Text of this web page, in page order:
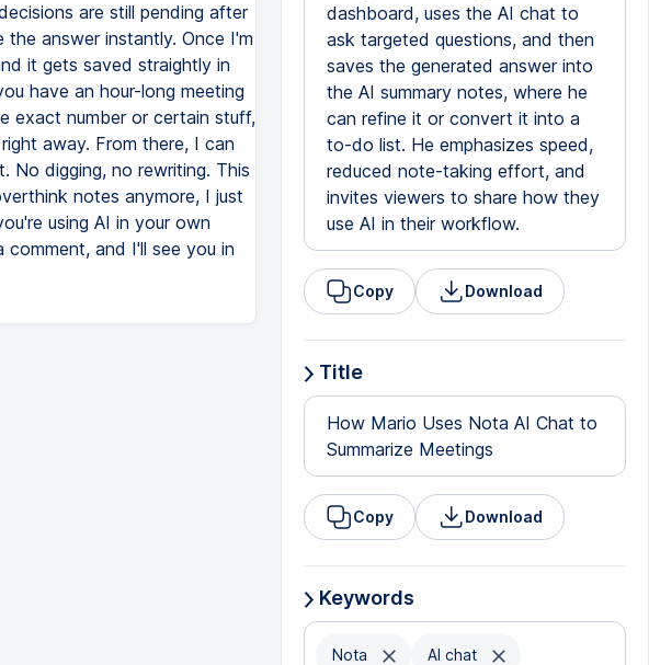
are still pending after
answer instantly. Once I'm
it gets saved straightly in
have an hour-long meeting
exact number or certain stuff,
away. From there, I can
No digging, no rewriting. This
notes anymore, I just
using AI in your own
and I'll see you in
dashboard, uses the AI chat to
ask targeted questions, and then
saves the generated answer into
the AI summary notes, where he
can refine it or convert it into a
to-do list. He emphasizes speed,
reduced note-taking effort, and
invites viewers to share how they
use AI in their workflow.
Copy Download
Title
How Mario Uses Nota AI Chat to
Summarize Meetings
Copy Download
Keywords
Nota AI chat